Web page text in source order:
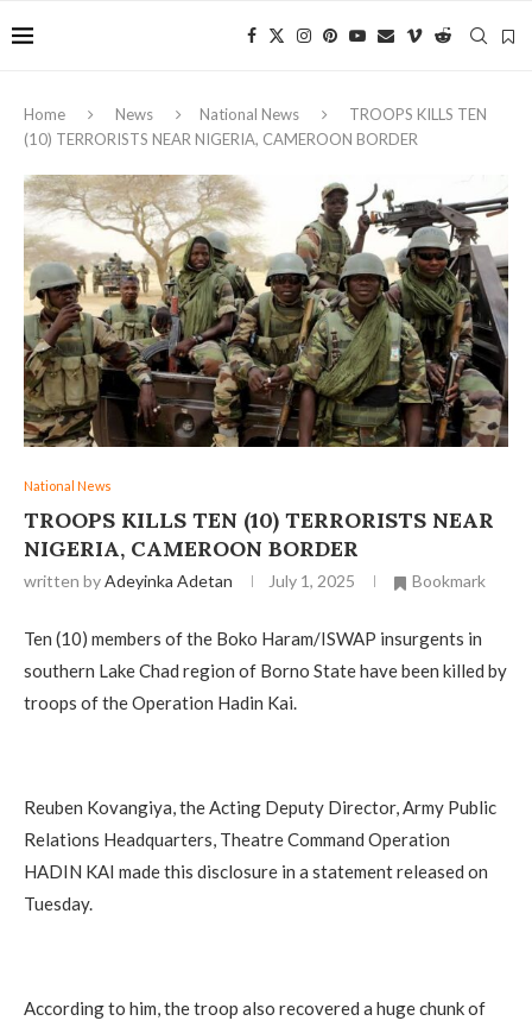
Home News National News
TROOPS KILLS TEN
(10) TERRORISTS NEAR NIGERIA, CAMEROON BORDER
National News
TROOPS KILLS TEN (10) TERRORISTS NEAR
NIGERIA, CAMEROON BORDER
written byAdeyinka Adetan July 1, 2025 Bookmark
Ten (10) members of the Boko Haram/ISWAP insurgents in
southern Lake Chad region of Borno State have been killed by
troops of the Operation Hadin Kai.
Reuben Kovangiya, the Acting Deputy Director, Army Public
Relations Headquarters, Theatre Command Operation
HADIN KAI made this disclosure in a statement released on
Tuesday.
According to him, the troop also recovered a huge chunk of